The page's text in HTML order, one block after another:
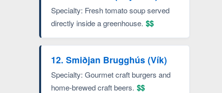
Specialty: Fresh tomato soup served
directly inside a greenhouse. $$
12. Smiðjan Brugghús (Vík)
Specialty: Gourmet craft burgers and
home-brewed craft beers. $$